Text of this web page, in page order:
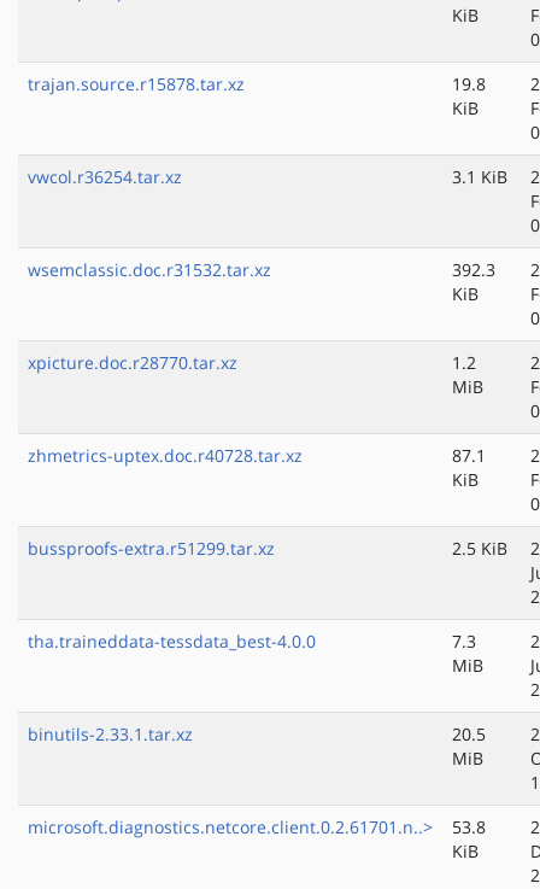
KiB
trajan.source.r15878.tar.xz
19.8
KiB
vwcol.r36254.tar.xz
3.1 KiB
wsemclassic.doc.r31532.tar.xz
392.3
KiB
xpicture.doc.r28770.tar.xz
1.2
MiB
zhmetrics-uptex.doc.r40728.tar.xz
87.1
KiB
bussproofs-extra.r51299.tar.xz
2.5 KiB
tha.traineddata-tessdata_best-4.0.0
7.3
MiB
binutils-2.33.1.tar.xz
20.5
MiB
microsoft.diagnostics.netcore.client.0.2.61701.n..>
53.8
KiB